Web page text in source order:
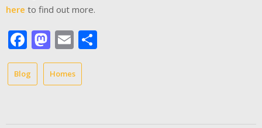
here to find out more.
Facebook
Mastodon
Email
Blog Homes